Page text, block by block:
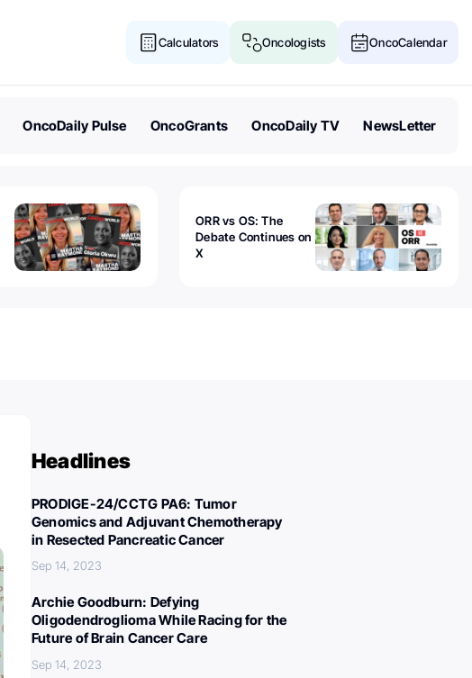
Calculators Oncologists OncoCalendar
OncoDaily Pulse OncoGrants OncoDaily TV NewsLetter
ORR vs OS: The
Debate Continues on
X
Headlines
PRODIGE-24/CCTG PA6: Tumor
Genomics and Adjuvant Chemotherapy
in Resected Pancreatic Cancer
Sep 14, 2023
Archie Goodburn: Defying
Oligodendroglioma While Racing for the
Future of Brain Cancer Care
Sep 14, 2023